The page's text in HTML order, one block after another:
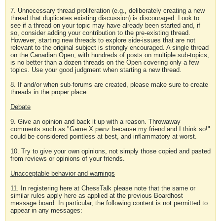
7. Unnecessary thread proliferation (e.g., deliberately creating a new
thread that duplicates existing discussion) is discouraged. Look to
see if a thread on your topic may have already been started and, if
so, consider adding your contribution to the pre-existing thread.
However, starting new threads to explore side-issues that are not
relevant to the original subject is strongly encouraged. A single thread
on the Canadian Open, with hundreds of posts on multiple sub-topics,
is no better than a dozen threads on the Open covering only a few
topics. Use your good judgment when starting a new thread.
8. If and/or when sub-forums are created, please make sure to create
threads in the proper place.
Debate
9. Give an opinion and back it up with a reason. Throwaway
comments such as "Game X pwnz because my friend and I think so!"
could be considered pointless at best, and inflammatory at worst.
10. Try to give your own opinions, not simply those copied and pasted
from reviews or opinions of your friends.
Unacceptable behavior and warnings
11. In registering here at ChessTalk please note that the same or
similar rules apply here as applied at the previous Boardhost
message board. In particular, the following content is not permitted to
appear in any messages: